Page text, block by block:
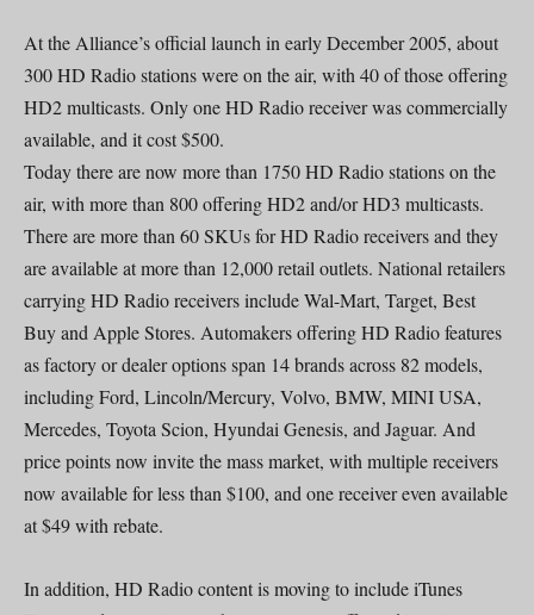
At the Alliance’s official launch in early December 2005, about
300 HD Radio stations were on the air, with 40 of those offering
HD2 multicasts. Only one HD Radio receiver was commercially
available, and it cost $500.
Today there are now more than 1750 HD Radio stations on the
air, with more than 800 offering HD2 and/or HD3 multicasts.
There are more than 60 SKUs for HD Radio receivers and they
are available at more than 12,000 retail outlets. National retailers
carrying HD Radio receivers include Wal-Mart, Target, Best
Buy and Apple Stores. Automakers offering HD Radio features
as factory or dealer options span 14 brands across 82 models,
including Ford, Lincoln/Mercury, Volvo, BMW, MINI USA,
Mercedes, Toyota Scion, Hyundai Genesis, and Jaguar. And
price points now invite the mass market, with multiple receivers
now available for less than $100, and one receiver even available
at $49 with rebate.
In addition, HD Radio content is moving to include iTunes